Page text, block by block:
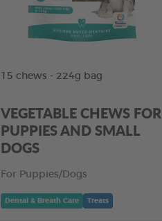
15 chews - 224g bag
VEGETABLE CHEWS FOR
PUPPIES AND SMALL
DOGS
For Puppies/Dogs
Dental & Breath Care Treats